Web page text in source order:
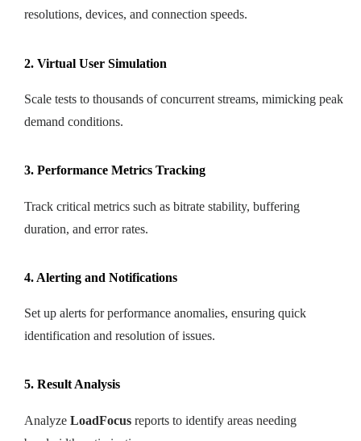
resolutions, devices, and connection speeds.
2. Virtual User Simulation
Scale tests to thousands of concurrent streams, mimicking peak
demand conditions.
3. Performance Metrics Tracking
Track critical metrics such as bitrate stability, buffering
duration, and error rates.
4. Alerting and Notifications
Set up alerts for performance anomalies, ensuring quick
identification and resolution of issues.
5. Result Analysis
Analyze LoadFocus reports to identify areas needing